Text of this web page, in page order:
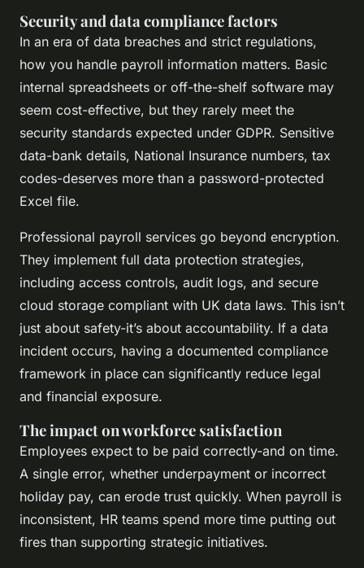
Security and data compliance factors
In an era of data breaches and strict regulations,
how you handle payroll information matters. Basic
internal spreadsheets or off-the-shelf software may
seem cost-effective, but they rarely meet the
security standards expected under GDPR. Sensitive
data-bank details, National Insurance numbers, tax
codes-deserves more than a password-protected
Excel file.
Professional payroll services go beyond encryption.
They implement full data protection strategies,
including access controls, audit logs, and secure
cloud storage compliant with UK data laws. This isn’t
just about safety-it’s about accountability. If a data
incident occurs, having a documented compliance
framework in place can significantly reduce legal
and financial exposure.
The impact on workforce satisfaction
Employees expect to be paid correctly-and on time.
A single error, whether underpayment or incorrect
holiday pay, can erode trust quickly. When payroll is
inconsistent, HR teams spend more time putting out
fires than supporting strategic initiatives.